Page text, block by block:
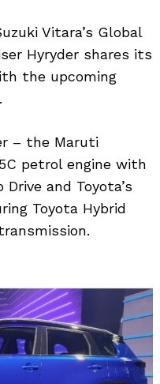
Vitara’s Global
Hyryder shares its
the upcoming
– the Maruti
petrol engine with
and Toyota’s
Toyota Hybrid